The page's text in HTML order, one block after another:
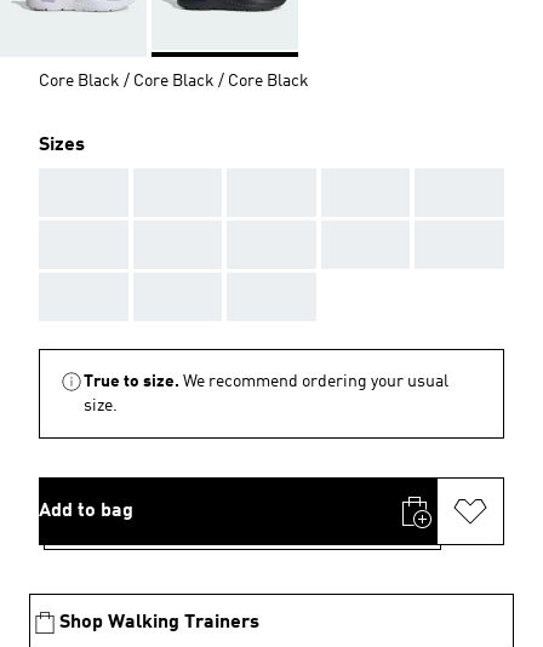
Core Black / Core Black / Core Black
Sizes
True to size. We recommend ordering your usual
size.
Add to bag
Shop Walking Trainers